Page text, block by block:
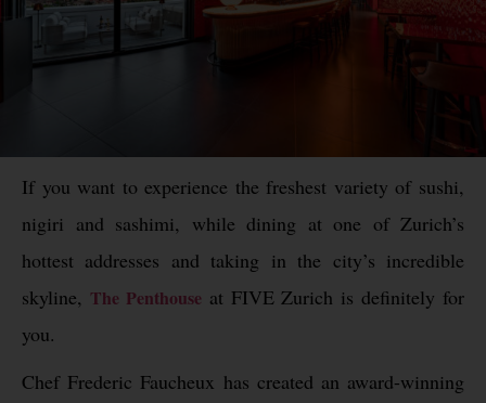
If you want to experience the freshest variety of sushi,
nigiri and sashimi, while dining at one of Zurich’s
hottest addresses and taking in the city’s incredible
skyline, The Penthouse at FIVEZurich is definitely for
you.
Chef Frederic Faucheux has created an award-winning